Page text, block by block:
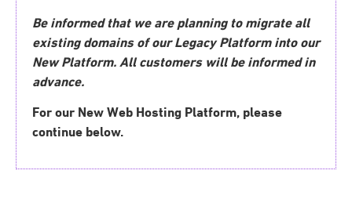
Be informed that we are planning to migrate all
existing domains of our Legacy Platform into our
New Platform. All customers will be informed in
advance.
For our New Web Hosting Platform, please
continue below.